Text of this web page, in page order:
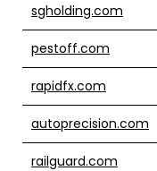
sgholding.com
pestoff.com
rapidfx.com
autoprecision.com
railguard.com